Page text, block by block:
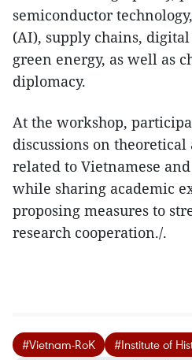
semiconductor
(AI), supply chains,
green energy, as well as
diplomacy.
At the workshop,
discussions on
related to Vietnamese
while sharing academic
proposing measures to
research cooperation./.​
#Vietnam-RoK
#Institute of